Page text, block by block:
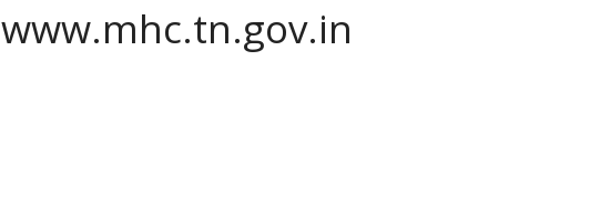
www.mhc.tn.gov.in